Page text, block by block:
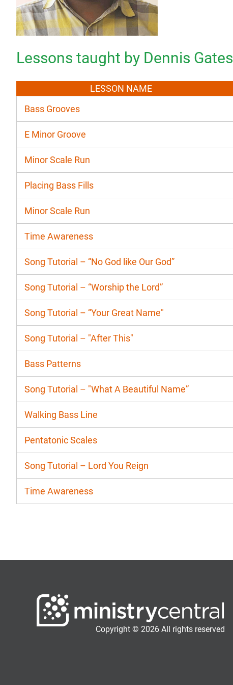
Lessons taught by Dennis Gates
LESSON NAME
Bass Grooves
E Minor Groove
Minor Scale Run
Placing Bass Fills
Minor Scale Run
Time Awareness
Song Tutorial – “No God like Our God”
Song Tutorial – “Worship the Lord”
Song Tutorial – “Your Great Name"
Song Tutorial – "After This"
Bass Patterns
Song Tutorial – "What A Beautiful Name”
Walking Bass Line
Pentatonic Scales
Song Tutorial – Lord You Reign
Time Awareness
Copyright © 2026 All rights reserved